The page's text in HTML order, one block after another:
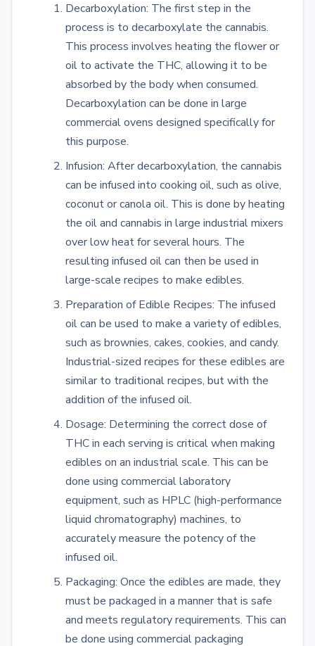
Decarboxylation: The first step in the
process is to decarboxylate the cannabis.
This process involves heating the flower or
oil to activate the THC, allowing it to be
absorbed by the body when consumed.
Decarboxylation can be done in large
commercial ovens designed specifically for
this purpose.
Infusion: After decarboxylation, the cannabis
can be infused into cooking oil, such as olive,
coconut or canola oil. This is done by heating
the oil and cannabis in large industrial mixers
over low heat for several hours. The
resulting infused oil can then be used in
large-scale recipes to make edibles.
Preparation of Edible Recipes: The infused
oil can be used to make a variety of edibles,
such as brownies, cakes, cookies, and candy.
Industrial-sized recipes for these edibles are
similar to traditional recipes, but with the
addition of the infused oil.
Dosage: Determining the correct dose of
THC in each serving is critical when making
edibles on an industrial scale. This can be
done using commercial laboratory
equipment, such as HPLC (high-performance
liquid chromatography) machines, to
accurately measure the potency of the
infused oil.
Packaging: Once the edibles are made, they
must be packaged in a manner that is safe
and meets regulatory requirements. This can
be done using commercial packaging